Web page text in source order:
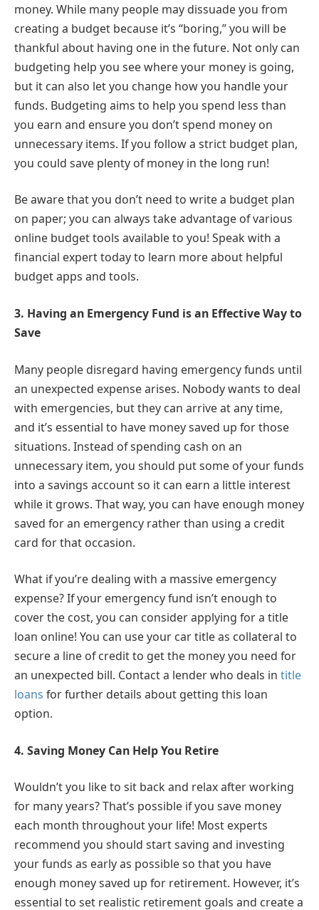
money. While many people may dissuade you from
creating a budget because it’s “boring,” you will be
thankful about having one in the future. Not only can
budgeting help you see where your money is going,
but it can also let you change how you handle your
funds. Budgeting aims to help you spend less than
you earn and ensure you don’t spend money on
unnecessary items. If you follow a strict budget plan,
you could save plenty of money in the long run!
Be aware that you don’t need to write a budget plan
on paper; you can always take advantage of various
online budget tools available to you! Speak with a
financial expert today to learn more about helpful
budget apps and tools.
3. Having an Emergency Fund is an Effective Way to
Save
Many people disregard having emergency funds until
an unexpected expense arises. Nobody wants to deal
with emergencies, but they can arrive at any time,
and it’s essential to have money saved up for those
situations. Instead of spending cash on an
unnecessary item, you should put some of your funds
into a savings account so it can earn a little interest
while it grows. That way, you can have enough money
saved for an emergency rather than using a credit
card for that occasion.
What if you’re dealing with a massive emergency
expense? If your emergency fund isn’t enough to
cover the cost, you can consider applying for a title
loan online! You can use your car title as collateral to
secure a line of credit to get the money you need for
an unexpected bill. Contact a lender who deals in title
loans for further details about getting this loan
option.
4. Saving Money Can Help You Retire
Wouldn’t you like to sit back and relax after working
for many years? That’s possible if you save money
each month throughout your life! Most experts
recommend you should start saving and investing
your funds as early as possible so that you have
enough money saved up for retirement. However, it’s
essential to set realistic retirement goals and create a